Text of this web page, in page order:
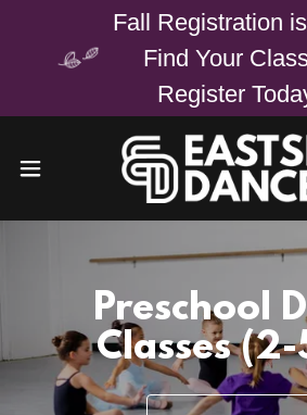
Fall Registration
Find Your
Register
Preschool
Classes